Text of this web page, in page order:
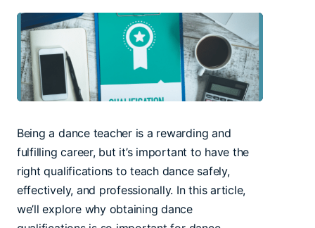
Being a dance teacher is a rewarding and
fulfilling career, but it’s important to have the
right qualifications to teach dance safely,
effectively, and professionally. In this article,
we’ll explore why obtaining dance